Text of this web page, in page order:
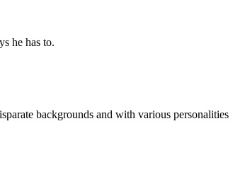
he has to.
backgrounds and with various personalities